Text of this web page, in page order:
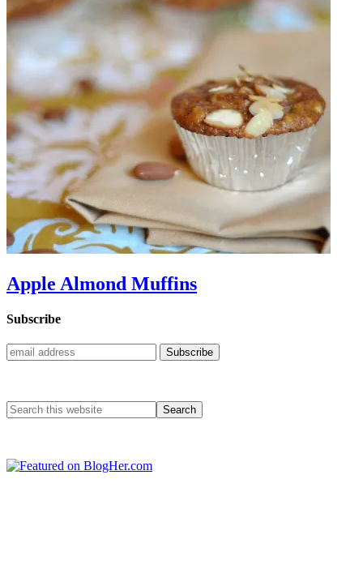
Apple Almond Muffins
Subscribe